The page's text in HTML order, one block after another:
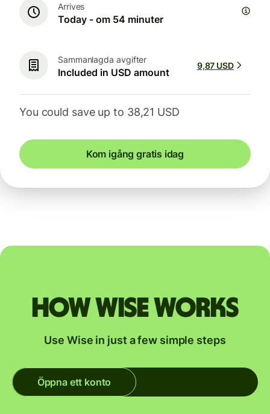
Arrives
Today - om 54 minuter
Sammanlagda avgifter
Included in USD amount
9,87 USD
You could save up to 38,21 USD
Kom igång gratis idag
How Wise works
Use Wise in just a few simple steps
Öppna ett konto